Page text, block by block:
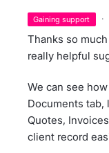
gaining support ·
Thanks so
really helpful
We can see
Documents tab,
Quotes,
client record